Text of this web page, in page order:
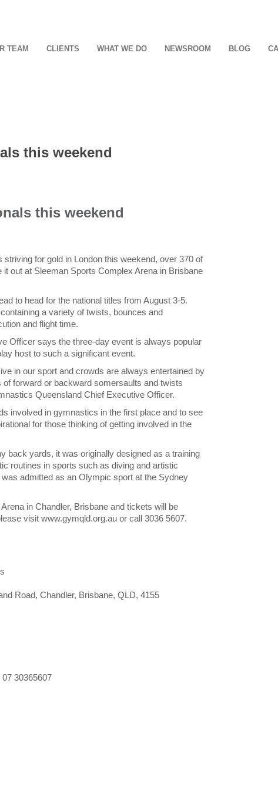
TEAM CLIENTS WHAT WE DO NEWSROOM BLOG
this weekend
this weekend
for gold in London this weekend, over 370 of
out at Sleeman Sports Complex Arena in Brisbane
to head for the national titles from August 3-5.
a variety of twists, bounces and
and flight time.
Officer says the three-day event is always popular
host to such a significant event.
in our sport and crowds are always entertained by
forward or backward somersaults and twists
Queensland Chief Executive Officer.
involved in gymnastics in the first place and to see
for those thinking of getting involved in the
back yards, it was originally designed as a training
routines in sports such as diving and artistic
admitted as an Olympic sport at the Sydney
in Chandler, Brisbane and tickets will be
visit www.gymqld.org.au or call 3036 5607.
Road, Chandler, Brisbane, QLD, 4155
30365607